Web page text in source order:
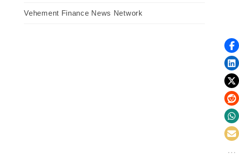
Vehement Finance News Network